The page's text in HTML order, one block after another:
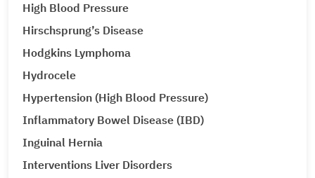
High Blood Pressure
Hirschsprung’s Disease
Hodgkins Lymphoma
Hydrocele
Hypertension (High Blood Pressure)
Inflammatory Bowel Disease (IBD)
Inguinal Hernia
Interventions Liver Disorders